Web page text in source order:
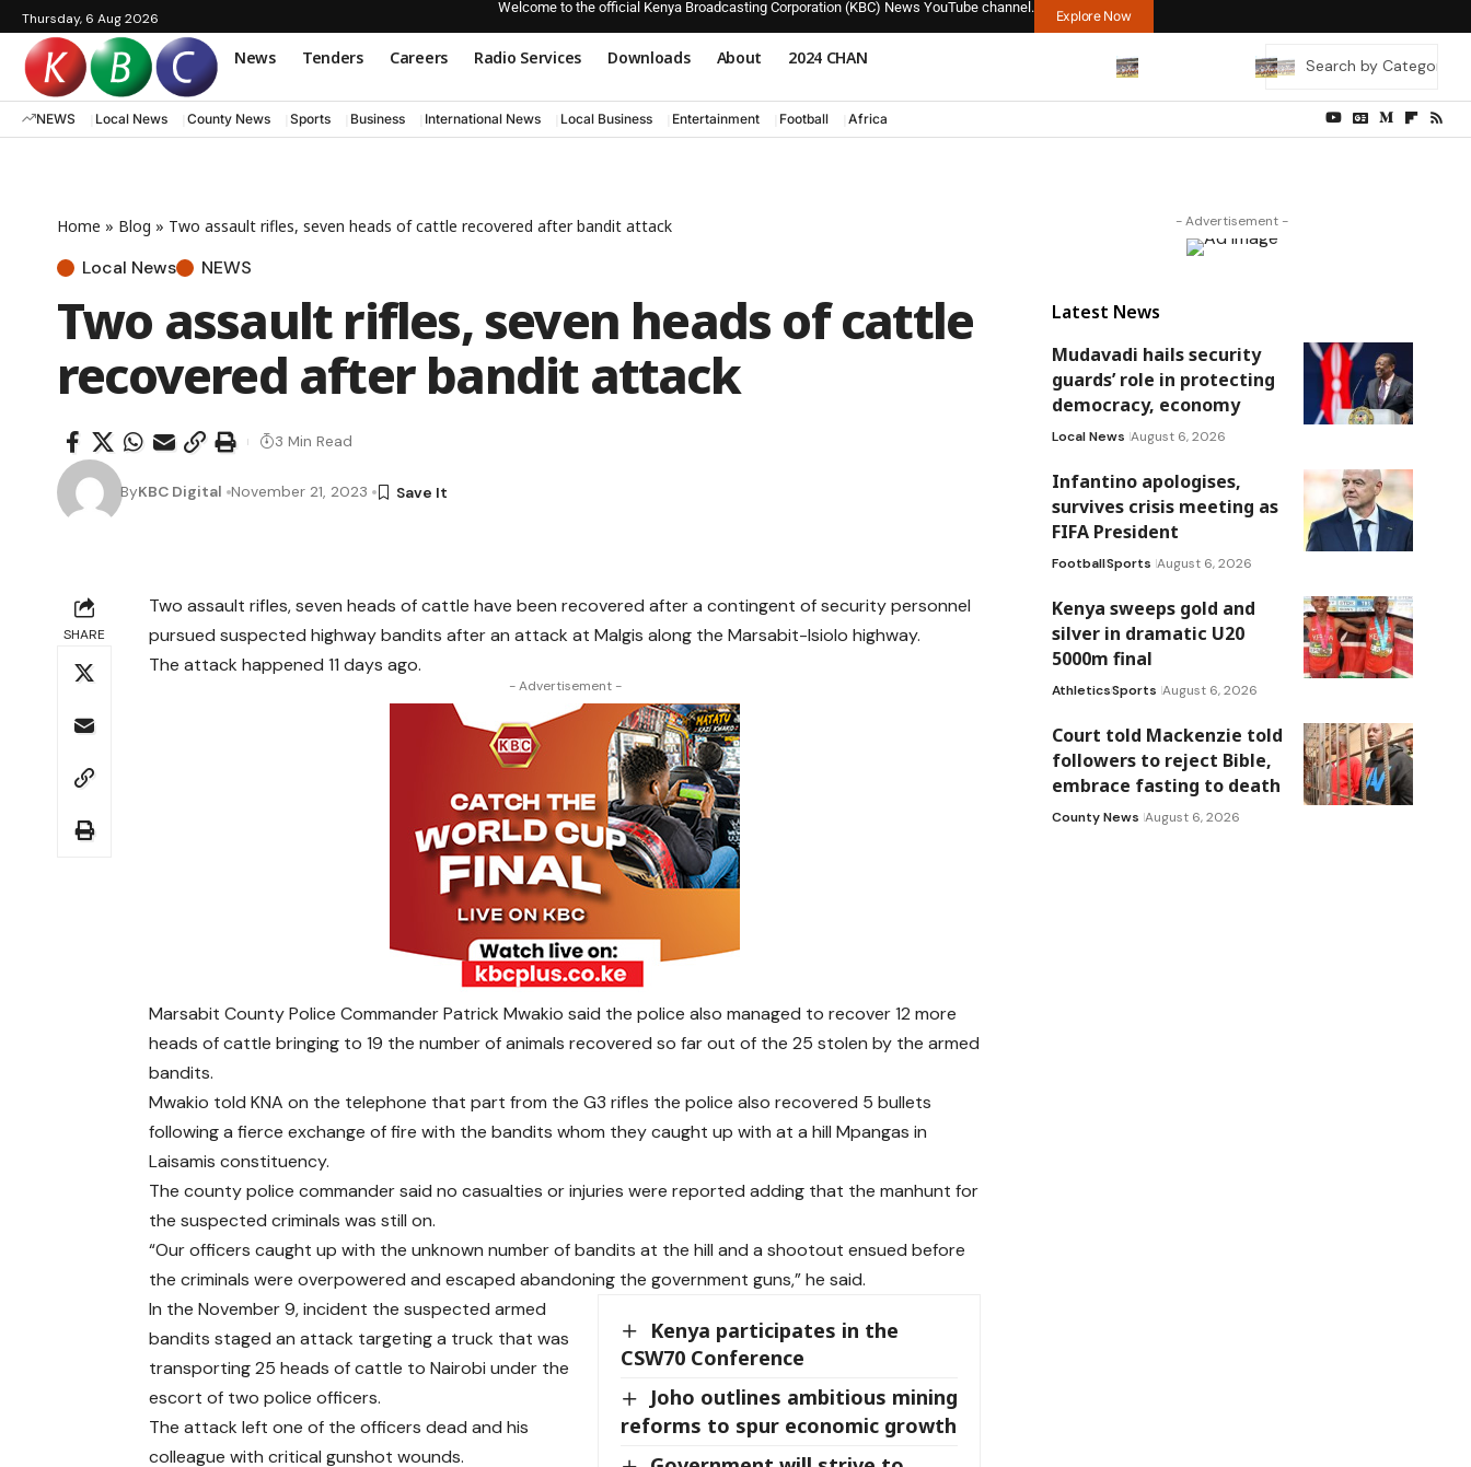
Thursday, 6 Aug 2026
Welcome to the official Kenya Broadcasting Corporation (KBC) News YouTube channel.
Explore Now
News Tenders Careers Radio Services Downloads About 2024 CHAN
NEWS Local News County News Sports Business International News Local Business Entertainment Football Africa
Home » Blog » Two assault rifles, seven heads of cattle recovered after bandit attack
Local News NEWS
Two assault rifles, seven heads of cattle
recovered after bandit attack
ByKBC Digital November 21, 2023
3 Min Read
SHARE
Two assault rifles, seven heads of cattle have been recovered after a contingent of security personnel
pursued suspected highway bandits after an attack at Malgis along the Marsabit-Isiolo highway.
The attack happened 11 days ago.
- Advertisement -
Marsabit County Police Commander Patrick Mwakio said the police also managed to recover 12 more
heads of cattle bringing to 19 the number of animals recovered so far out of the 25 stolen by the armed
bandits.
Mwakio told KNA on the telephone that part from the G3 rifles the police also recovered 5 bullets
following a fierce exchange of fire with the bandits whom they caught up with at a hill Mpangas in
Laisamis constituency.
The county police commander said no casualties or injuries were reported adding that the manhunt for
the suspected criminals was still on.
“Our officers caught up with the unknown number of bandits at the hill and a shootout ensued before
the criminals were overpowered and escaped abandoning the government guns,” he said.
Kenya participates in the
CSW70 Conference
Joho outlines ambitious mining
reforms to spur economic growth
In the November 9, incident the suspected armed
bandits staged an attack targeting a truck that was
transporting 25 heads of cattle to Nairobi under the
escort of two police officers.
The attack left one of the officers dead and his
colleague with critical gunshot wounds.
- Advertisement -
Latest News
Mudavadi hails security
guards’ role in protecting
democracy, economy
Local News August 6, 2026
Infantino apologises,
survives crisis meeting as
FIFA President
FootballSports August 6, 2026
Kenya sweeps gold and
silver in dramatic U20
5000m final
AthleticsSports August 6, 2026
Court told Mackenzie told
followers to reject Bible,
embrace fasting to death
County News August 6, 2026